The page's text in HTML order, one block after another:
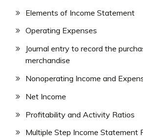
Elements of Income Statement
Operating Expenses
Journal entry to record the
merchandise
Nonoperating Income and
Net Income
Profitability and Activity Ratios
Multiple Step Income Statement